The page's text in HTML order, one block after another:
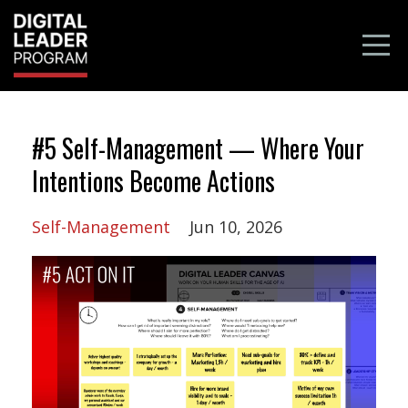
#5 Self-Management — Where Your
Intentions Become Actions
Self-Management Jun 10, 2026